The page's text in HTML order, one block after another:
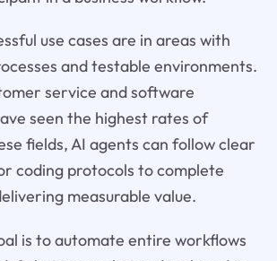
use cases are in areas with
and testable environments.
service and software
seen the highest rates of
fields, AI agents can follow clear
coding protocols to complete
measurable value.
is to automate entire workflows